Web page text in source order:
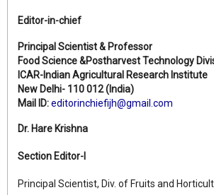
Editor-in-chief
Principal Scientist & Professor
Food Science &Postharvest Technology
ICAR-Indian Agricultural Research Institute
New Delhi- 110 012 (India)
Mail ID:editorinchiefijh@gmail.com
Dr. Hare Krishna
Section Editor-I
Principal Scientist, Div. of Fruits and